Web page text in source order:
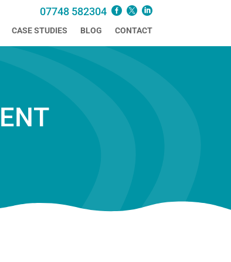
07748 582304
CASE STUDIES BLOG CONTACT